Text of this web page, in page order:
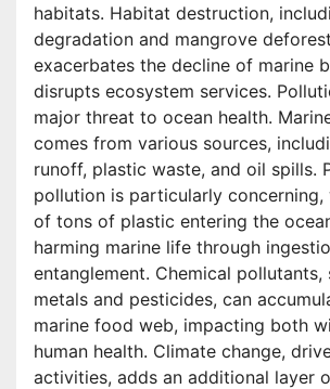
habitats. Habitat destruction,
degradation and mangrove
exacerbates the decline of marine
disrupts ecosystem services.
major threat to ocean health.
comes from various sources,
runoff, plastic waste, and oil spills.
pollution is particularly concerning,
of tons of plastic entering the
harming marine life through
entanglement. Chemical pollutants,
metals and pesticides, can
marine food web, impacting both
human health. Climate change,
activities, adds an additional layer